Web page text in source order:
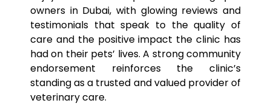
owners in Dubai, with glowing reviews and
testimonials that speak to the quality of
care and the positive impact the clinic has
had on their pets’ lives. A strong community
endorsement reinforces the clinic’s
standing as a trusted and valued provider of
veterinary care.